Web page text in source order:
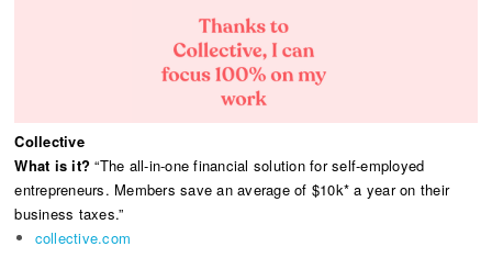
Collective
What is it? “The all-in-one financial solution for self-employed
entrepreneurs. Members save an average of $10k* a year on their
business taxes.”
collective.com